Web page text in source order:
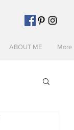
ABOUT ME More